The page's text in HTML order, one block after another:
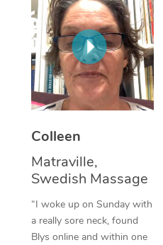
Colleen
Matraville,
Swedish Massage
“I woke up on Sunday with
a really sore neck, found
Blys online and within one